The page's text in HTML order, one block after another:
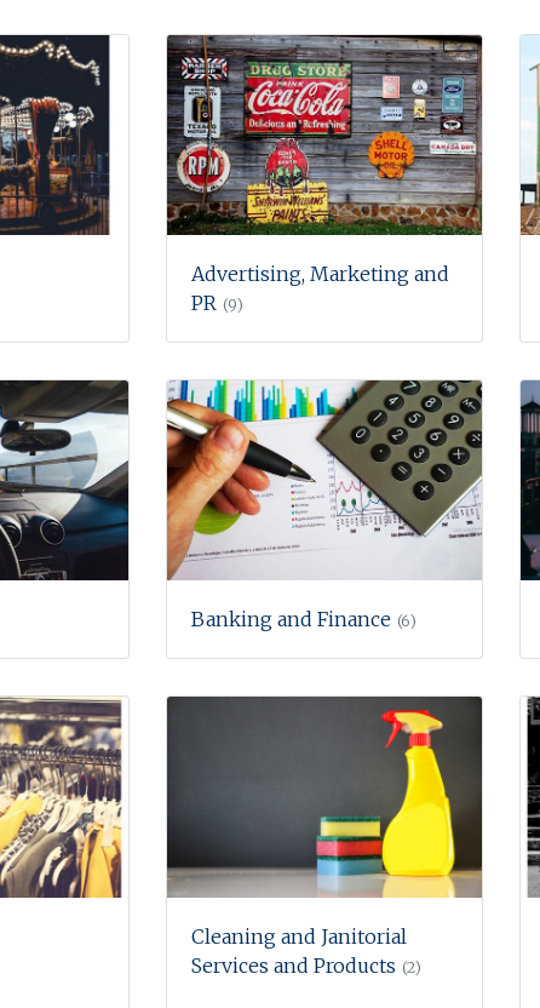
Advertising, Marketing and
PR (9)
Banking and Finance (6)
Cleaning and Janitorial
Services and Products (2)